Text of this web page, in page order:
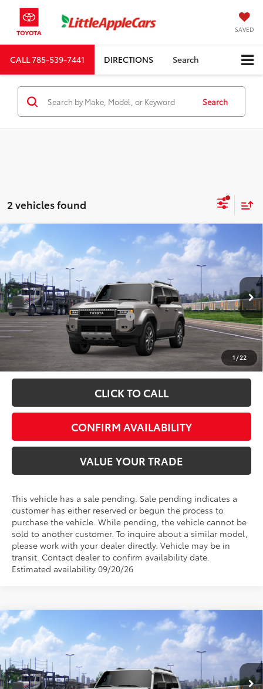
SAVED
CALL785-539-7441 DIRECTIONS Search
Search
2 vehicles found
1 /22
2027Toyota Land Cruiser
Special Offer
VIN:JTEABFAJ5VK078189
In Transit - Sale Pending Ext. Int.
Total SRP:
Admin fee:
+$399
FINAL PRICE: $75,179
Add. Available Toyota Offers: $1,000
Fully transparent pricing. No hidden fees.
CLICK TO CALL
CONFIRM AVAILABILITY
VALUE YOUR TRADE
This vehicle has a sale pending. Sale pending indicates a
customer has either reserved or begun the process to
purchase the vehicle. While pending, the vehicle cannot be
sold to another customer. To inquire about a similar model,
please work with your dealer directly. Vehicle may be in
transit. Contact dealer to confirm availability date.
Estimated availability 09/20/26
Compare Vehicle
2027Toyota Land Cruiser
VIN: JTEABFAJ7VK074418 Stock: V74418Model: 6167
In Transit Ext. Int.
Total SRP:
Admin fee:
+$399
FINAL PRICE: $70,809
Compare Vehicle